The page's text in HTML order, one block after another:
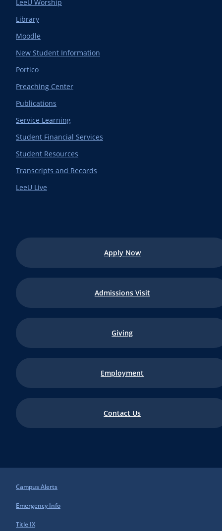
Campus Alerts
Emergency Info
Title IX
LeeU Worship
Library
Moodle
New Student Information
Portico
Preaching Center
Publications
Service Learning
Student Financial Services
Student Resources
Transcripts and Records
LeeU Live
Apply Now
Admissions Visit
Giving
Employment
Contact Us